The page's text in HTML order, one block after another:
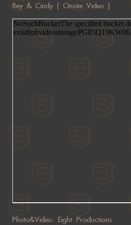
Rey & Cindy { Onsite Video }
Photo&Video: Eight Productions